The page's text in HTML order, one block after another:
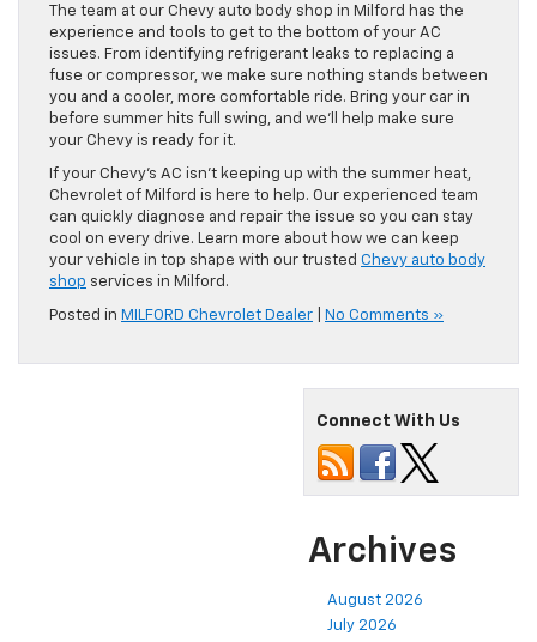
The team at our Chevy auto body shop in Milford has the
experience and tools to get to the bottom of your AC
issues. From identifying refrigerant leaks to replacing a
fuse or compressor, we make sure nothing stands between
you and a cooler, more comfortable ride. Bring your car in
before summer hits full swing, and we’ll help make sure
your Chevy is ready for it.
If your Chevy’s AC isn’t keeping up with the summer heat,
Chevrolet of Milford is here to help. Our experienced team
can quickly diagnose and repair the issue so you can stay
cool on every drive. Learn more about how we can keep
your vehicle in top shape with our trusted Chevy auto body
shop services in Milford.
Posted in MILFORD Chevrolet Dealer No Comments »
Connect With Us
Archives
August 2026
July 2026